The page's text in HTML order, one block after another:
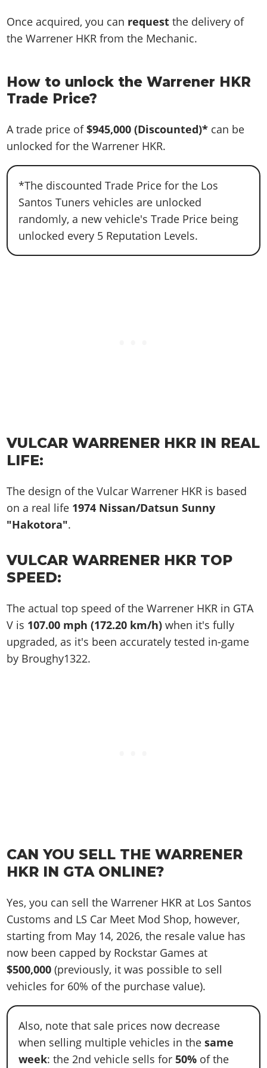
Once acquired, you can request the delivery of
the Warrener HKR from the Mechanic.
How to unlock the Warrener HKR
Trade Price?
A trade price of$945,000 (Discounted)* can be
unlocked for the Warrener HKR.
*The discounted Trade Price for the Los
Santos Tuners vehicles are unlocked
randomly, a new vehicle's Trade Price being
unlocked every 5 Reputation Levels.
VULCAR WARRENER HKR IN REAL
LIFE:
The design of the Vulcar Warrener HKR is based
on a real life 1974 Nissan/Datsun Sunny
"Hakotora".
VULCAR WARRENER HKR TOP
SPEED:
The actual top speed of the Warrener HKR in GTA
V is 107.00 mph (172.20 km/h) when it's fully
upgraded, as it's been accurately tested in-game
by Broughy1322.
CAN YOU SELL THE WARRENER
HKR IN GTA ONLINE?
Yes, you can sell the Warrener HKR at Los Santos
Customs and LS Car Meet Mod Shop, however,
starting from May 14, 2026, the resale value has
now been capped by Rockstar Games at
$500,000 (previously, it was possible to sell
vehicles for 60% of the purchase value).
Also, note that sale prices now decrease
when selling multiple vehicles in the same
week: the 2nd vehicle sells for50% of the